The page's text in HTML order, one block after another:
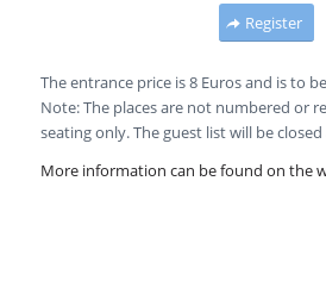
Register
The entrance price is 8 Euros and is to
Note: The places are not numbered or
seating only. The guest list will be closed
More information can be found on the